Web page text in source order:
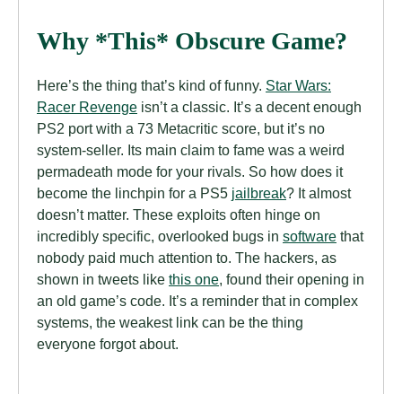
Why *This* Obscure Game?
Here’s the thing that’s kind of funny. Star Wars:
Racer Revenge isn’t a classic. It’s a decent enough
PS2 port with a 73 Metacritic score, but it’s no
system-seller. Its main claim to fame was a weird
permadeath mode for your rivals. So how does it
become the linchpin for a PS5 jailbreak? It almost
doesn’t matter. These exploits often hinge on
incredibly specific, overlooked bugs in software that
nobody paid much attention to. The hackers, as
shown in tweets like this one, found their opening in
an old game’s code. It’s a reminder that in complex
systems, the weakest link can be the thing
everyone forgot about.